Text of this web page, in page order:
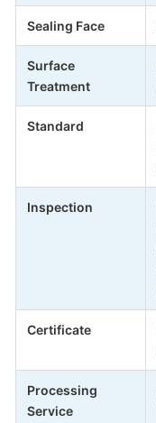
Sealing Face
Surface
Treatment
Standard
Inspection
Certificate
Processing
Service